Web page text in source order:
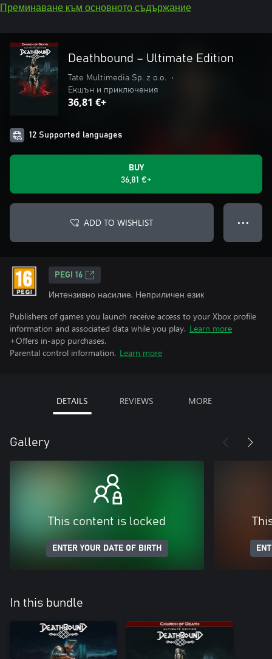
Преминаване към основното съдържание
Deathbound – Ultimate Edition
Tate Multimedia Sp. z o.o.
•
Екшън и приключения
36,81 €+
12 Supported languages
BUY
36,81 €+
ADD TO WISHLIST ● ● ●
PEGI 16
Интензивно насилие, Неприличен език
Publishers of games you launch receive access to your Xbox profile
information and associated data while you play. Learn more
+Offers in-app purchases.
Parental control information. Learn more
DETAILS REVIEWS MORE
Gallery
This content is locked
ENTER YOUR DATE OF BIRTH
In this bundle